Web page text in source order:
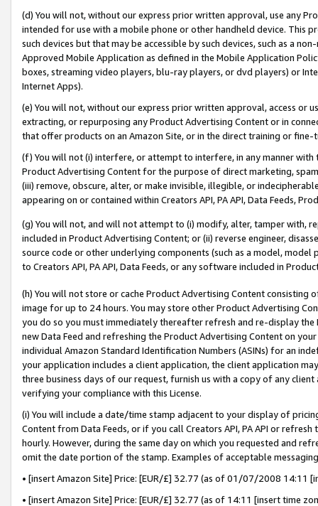
(d) You will not, without our express prior written approval, use any
intended for use with a mobile phone or other handheld device. This
such devices but that may be accessible by such devices, such as a
Approved Mobile Application as defined in the Mobile Application
boxes, streaming video players, blu-ray players, or dvd players) or
Internet Apps).
(e) You will not, without our express prior written approval, access or
extracting, or repurposing any Product Advertising Content or in
that offer products on an Amazon Site, or in the direct training or
(f) You will not (i) interfere, or attempt to interfere, in any manner
Product Advertising Content for the purpose of direct marketing,
(iii) remove, obscure, alter, or make invisible, illegible, or
appearing on or contained within Creators API, PA API, Data Feeds,
(g) You will not, and will not attempt to (i) modify, alter, tamper with,
included in Product Advertising Content; or (ii) reverse engineer,
source code or other underlying components (such as a model,
to Creators API, PA API, Data Feeds, or any software included in
(h) You will not store or cache Product Advertising Content
image for up to 24 hours. You may store other Product Advertising
you do so you must immediately thereafter refresh and re-display the
new Data Feed and refreshing the Product Advertising Content on
individual Amazon Standard Identification Numbers (ASINs) for an
your application includes a client application, the client application
three business days of our request, furnish us with a copy of any
verifying your compliance with this License.
(i) You will include a date/time stamp adjacent to your display of
Content from Data Feeds, or if you call Creators API, PA API or
hourly. However, during the same day on which you requested and
omit the date portion of the stamp. Examples of acceptable
• [insert Amazon Site] Price: [EUR/£] 32.77 (as of 01/07/2008 14:11
• [insert Amazon Site] Price: [EUR/£] 32.77 (as of 14:11 [insert time